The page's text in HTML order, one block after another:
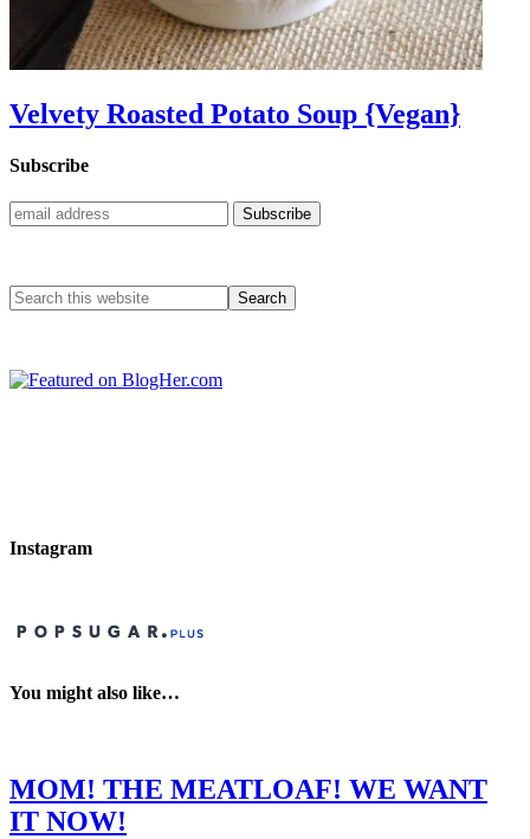
Velvety Roasted Potato Soup {Vegan}
Subscribe
Instagram
You might also like…
MOM! THE MEATLOAF! WE WANT
IT NOW!